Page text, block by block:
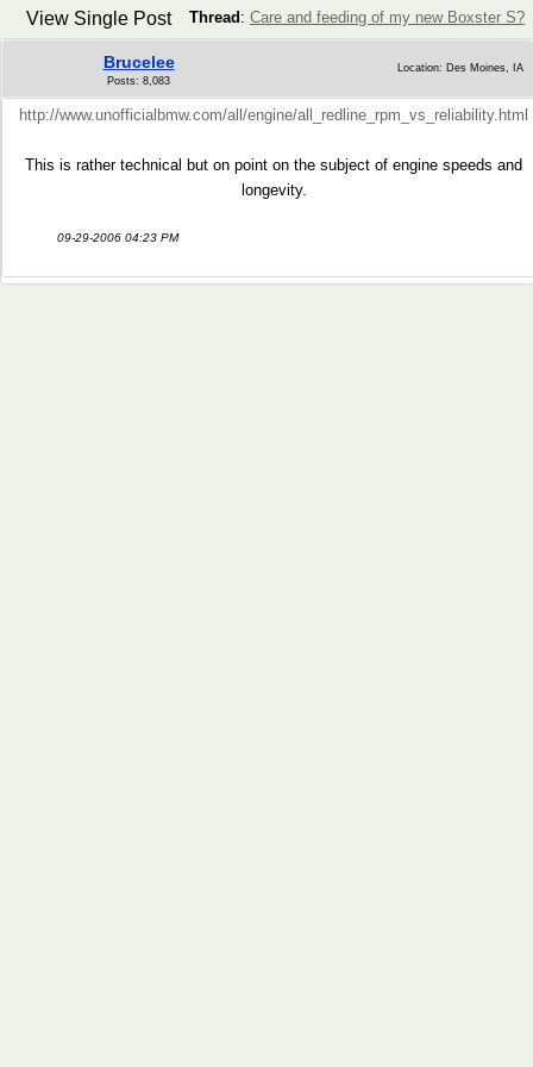
Thread : Care and feeding of my new Boxster S?
View Single Post
Brucelee
Posts: 8,083
Location: Des Moines, IA
http://www.unofficialbmw.com/all/engine/all_redline_rpm_vs_reliability.html
This is rather technical but on point on the subject of engine speeds and
longevity.
09-29-2006 04:23 PM